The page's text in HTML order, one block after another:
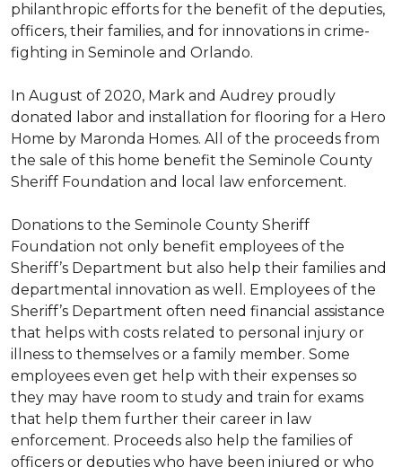
philanthropic efforts for the benefit of the deputies,
officers, their families, and for innovations in crime-
fighting in Seminole and Orlando.
In August of 2020, Mark and Audrey proudly
donated labor and installation for flooring for a Hero
Home by Maronda Homes. All of the proceeds from
the sale of this home benefit the Seminole County
Sheriff Foundation and local law enforcement.
Donations to the Seminole County Sheriff
Foundation not only benefit employees of the
Sheriff’s Department but also help their families and
departmental innovation as well. Employees of the
Sheriff’s Department often need financial assistance
that helps with costs related to personal injury or
illness to themselves or a family member. Some
employees even get help with their expenses so
they may have room to study and train for exams
that help them further their career in law
enforcement. Proceeds also help the families of
officers or deputies who have been injured or who